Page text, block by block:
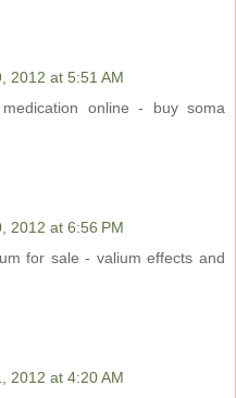
2012 at 5:51 AM
online - buy soma
2012 at 6:56 PM
for sale - valium effects and
2012 at 4:20 AM